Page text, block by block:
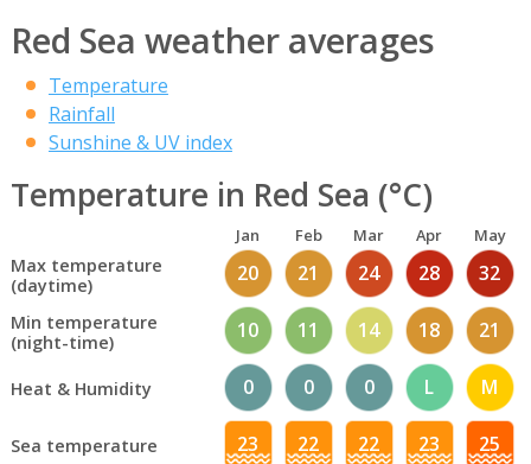
Red Sea weather averages
Temperature
Rainfall
Sunshine & UV index
Temperature in Red Sea (°C)
Jan Feb Mar Apr May
Max temperature
(daytime)
20 21 24 28 32
Min temperature
(night-time)
10 11 14 18 21
Heat & Humidity 0 0 0 L M
Sea temperature 23 22 22 23 25